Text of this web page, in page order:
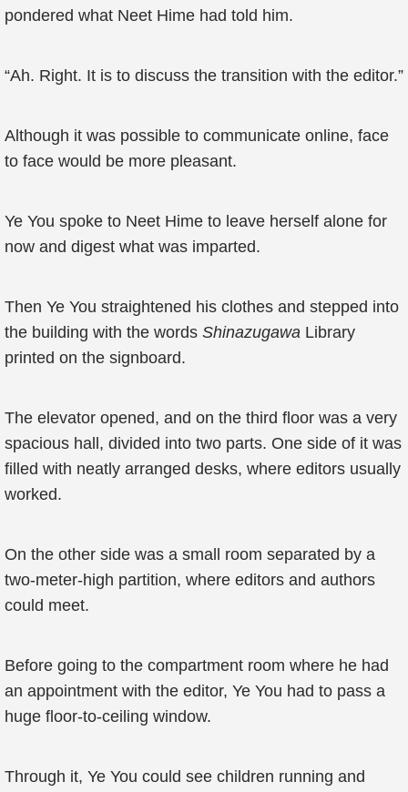
pondered what Neet Hime had told him.
“Ah. Right. It is to discuss the transition with the editor.”
Although it was possible to communicate online, face
to face would be more pleasant.
Ye You spoke to Neet Hime to leave herself alone for
now and digest what was imparted.
Then Ye You straightened his clothes and stepped into
the building with the words Shinazugawa Library
printed on the signboard.
The elevator opened, and on the third floor was a very
spacious hall, divided into two parts. One side of it was
filled with neatly arranged desks, where editors usually
worked.
On the other side was a small room separated by a
two-meter-high partition, where editors and authors
could meet.
Before going to the compartment room where he had
an appointment with the editor, Ye You had to pass a
huge floor-to-ceiling window.
Through it, Ye You could see children running and